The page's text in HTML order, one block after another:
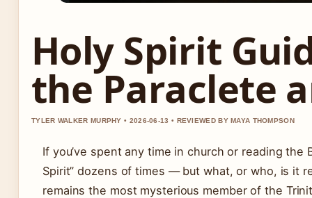
Holy Spirit
the Paraclete
TYLER WALKER MURPHY • 2026-06-13 • REVIEWED BY MAYA THOMPSON
If you’ve spent any time in church or reading the
Spirit” dozens of times — but what, or who, is it
remains the most mysterious member of the